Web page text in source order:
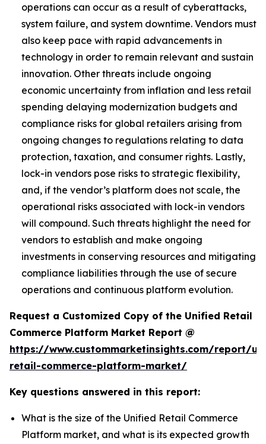
operations can occur as a result of cyberattacks,
system failure, and system downtime. Vendors must
also keep pace with rapid advancements in
technology in order to remain relevant and sustain
innovation. Other threats include ongoing
economic uncertainty from inflation and less retail
spending delaying modernization budgets and
compliance risks for global retailers arising from
ongoing changes to regulations relating to data
protection, taxation, and consumer rights. Lastly,
lock-in vendors pose risks to strategic flexibility,
and, if the vendor’s platform does not scale, the
operational risks associated with lock-in vendors
will compound. Such threats highlight the need for
vendors to establish and make ongoing
investments in conserving resources and mitigating
compliance liabilities through the use of secure
operations and continuous platform evolution.
Request a Customized Copy of the Unified Retail
Commerce Platform Market Report @
https://www.custommarketinsights.com/report/
retail-commerce-platform-market/
Key questions answered in this report:
What is the size of the Unified Retail Commerce
Platform market, and what is its expected growth